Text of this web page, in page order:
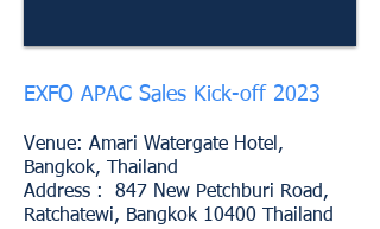
EXFO APAC Sales Kick-off 2023
Venue: Amari Watergate Hotel,
Bangkok, Thailand
Address : 847 New Petchburi Road,
Ratchatewi, Bangkok 10400 Thailand